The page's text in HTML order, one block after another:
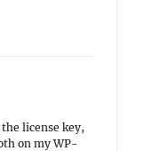
license key,
on my WP-